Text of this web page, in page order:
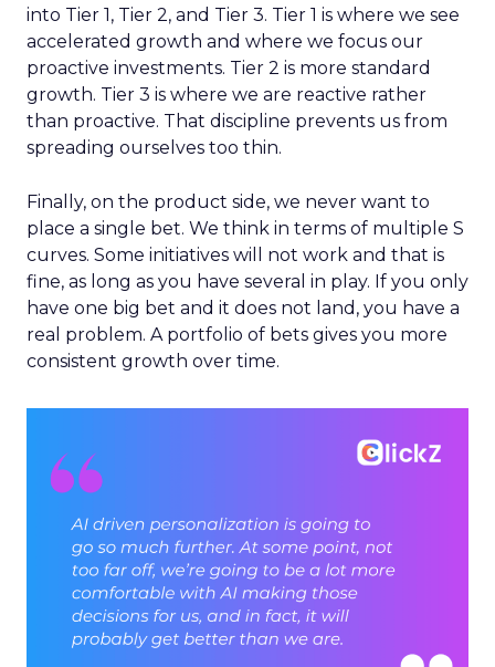
into Tier 1, Tier 2, and Tier 3. Tier 1 is where we see
accelerated growth and where we focus our
proactive investments. Tier 2 is more standard
growth. Tier 3 is where we are reactive rather
than proactive. That discipline prevents us from
spreading ourselves too thin.
Finally, on the product side, we never want to
place a single bet. We think in terms of multiple S
curves. Some initiatives will not work and that is
fine, as long as you have several in play. If you only
have one big bet and it does not land, you have a
real problem. A portfolio of bets gives you more
consistent growth over time.